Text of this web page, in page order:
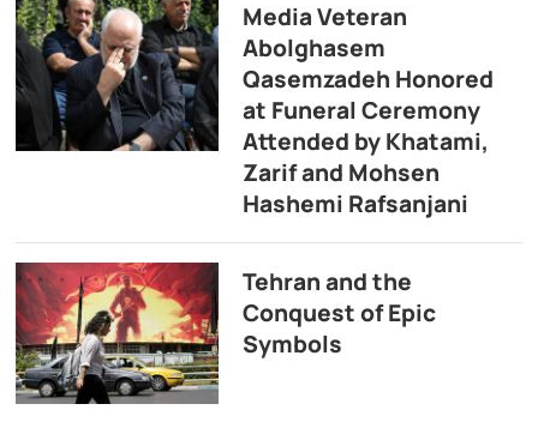
Media Veteran
Abolghasem
Qasemzadeh Honored
at Funeral Ceremony
Attended by Khatami,
Zarif and Mohsen
Hashemi Rafsanjani
Tehran and the
Conquest of Epic
Symbols